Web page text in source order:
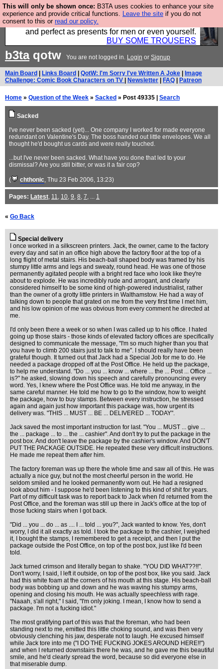
This will only be shown once: B3TA uses cookies to enhance your site
experience and provide critical functions. Leave the site if you do not
consent to this or read our policy.
Luckily B3ta sponsors Hebtro want to sell you some
fantastic togs, all made in the UK, designed to last
and perfect as presents for men or even yourself.
BUY SOME TROUSERS
b3taqotw You are not logged in. Login or Signup
Main Board Links Board QotW: I'm Sorry I've Written A Joke
Image
Challenge: Comic Book Characters on TV
Newsletter FAQ Patreon
Home » Question of the Week » Sacked » Post 49335 | Search
Sacked
I've never been sacked (yet)... One company I worked for made everyone
redundant on Valentine's Day. The boss handed out little envelopes. We all
thought he'd bought us cards and were really touched.
...but I've never been sacked. What have you done that led to your
dismissal? Are you still bitter, or was it a fair cop?
( chthonic, Thu 23 Feb 2006, 13:23)
Pages: Latest, 11, 10, 9, 8, 7, ... 1
« Go Back
Special delivery
I once worked in a silkscreen printers. Jack, the owner, came to the factory
every day and sat in an office high above the factory floor at the top of a
long flight of metal stairs. His beach-ball shaped body was framed by his
stumpy little arms and legs and sweaty, round head. He was one of those
permanently agitated people with a bright red face who look like they're
about to explode. He was incredibly rude and arrogant, and clearly
considered himself to be some kind of high-powered industrialist, rather
than the owner of a grotty little printers in Walthamstow. He had a way of
talking down to people that grated on me from the very first time I met him,
and his low opinion of me was obvious from every comment he directed at
me.
I'd only been there a week or so when I was called up to his office. I hated
going up those stairs - those kinds of elevated factory offices are specifically
designed to communicate the message, "I'm so much higher than you that
you have to climb 200 stairs just to talk to me". I should really have been
grateful though. It turned out that Jack had a Special Job for me to do. He
needed a package dropped off at the Post Office. He held up the package,
to help me understand. "Do ... you ... know ... where ... the ... Post ... Office ...
is?" he asked, slowing down his speech and carefully pronouncing every
word. Yes, I knew where the Post Office was. He told me anyway, in the
same careful manner. He told me how to go to the window, how to weight
the package, how to buy stamps. Between every instruction, he stressed
again and again just how important this package was, how urgent its
delivery was. "THIS ... MUST ... BE ... DELIVERED ... TODAY".
Jack saved the most important instruction for last. "You ... MUST ... give ...
the ... package ... to ... the ... cashier". And don't try to put the package in the
post box. And don't leave the package by the cashier's window. And DON'T
PUT THE PACKAGE OUTSIDE. He repeated these very difficult instructions.
He made me repeat them after him.
The factory foreman was up there the whole time and saw all of this. He was
actually a nice guy, but not the most cheerful person in the world. He
seldom smiled and he looked permanently worn out. He had a resigned
look about him - I suppose he'd been listening to this kind of shit for years.
Part of my difficult task was to report back to Jack when I'd returned from the
Post Office, and the foreman was still up there in Jack's office at the top of
those fucking stairs when I got back.
"Did ... you ... do ... as .... I ... told ... you?", Jack wanted to know. Yes, don't
worry, I did it all exactly as told. I took the package to the cashier, I weighed
it, I bought the stamps, I remembered to get a receipt, and then I put the
package outside the Post Office, on top of the post box, just like I'd been
told.
Jack turned crimson and literally began to shake. "YOU DID WHAT??!!".
Don't worry, I said, I left it outside, on top of the post box, like you said. Jack
had this white foam at the corners of his mouth at this stage. His beach-ball
body was bobbing up and down and he was waving his stumpy arms,
opening and closing his mouth. He was actually speechless with rage.
"Naaah, s'all right," I said, "I'm only joking. I mean, I know how to send a
package. I'm not a fucking idiot."
The most gratifying part of this was that the foreman, who had been
standing next to me, emitted this little choking sound, and was then very
obviously clenching his jaw, desperate not to laugh. He excused himself
while Jack tore into me ("I DO THE FUCKING JOKES AROUND HERE!!")
and when I returned downstairs there he was, and he gave me this beautiful
smile, and he'd clearly spread the word, because so did everyone else in
that miserable dump.